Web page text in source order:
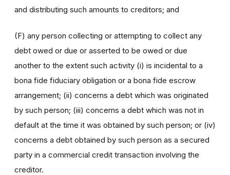
and distributing such amounts to creditors; and
(F) any person collecting or attempting to collect any
debt owed or due or asserted to be owed or due
another to the extent such activity (i) is incidental to a
bona fide fiduciary obligation or a bona fide escrow
arrangement; (ii) concerns a debt which was originated
by such person; (iii) concerns a debt which was not in
default at the time it was obtained by such person; or (iv)
concerns a debt obtained by such person as a secured
party in a commercial credit transaction involving the
creditor.